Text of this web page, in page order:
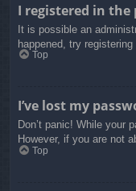
I registered in
It is possible an
happened, try
Top
I’ve lost my
Don’t panic! While your
However, if you are not
Top